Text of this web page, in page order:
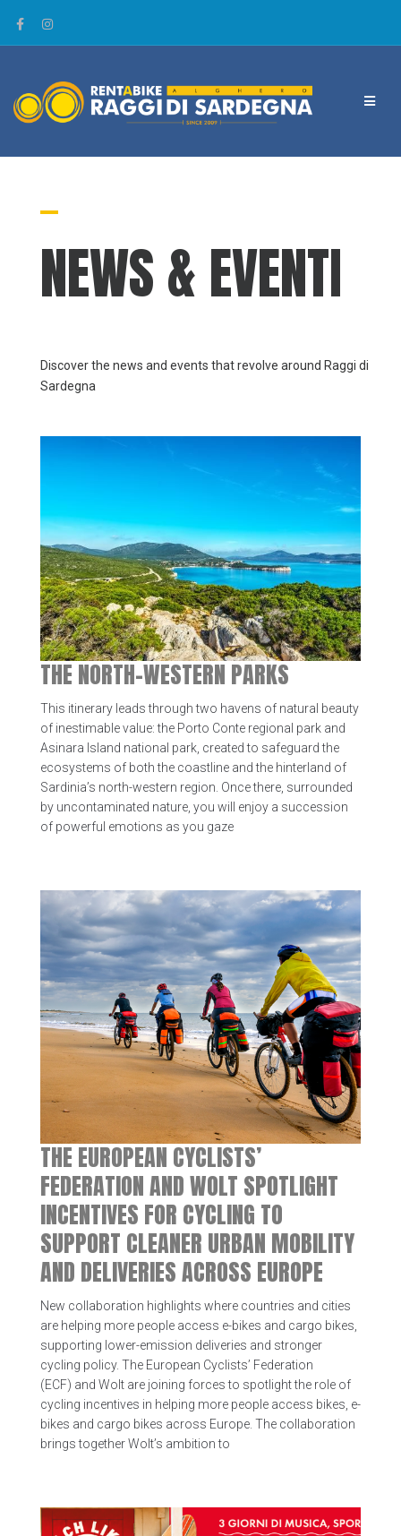
NEWS & EVENTI
Discover the news and events that revolve around Raggi di
Sardegna
THE NORTH-WESTERN PARKS
This itinerary leads through two havens of natural beauty
of inestimable value: the Porto Conte regional park and
Asinara Island national park, created to safeguard the
ecosystems of both the coastline and the hinterland of
Sardinia’s north-western region. Once there, surrounded
by uncontaminated nature, you will enjoy a succession
of powerful emotions as you gaze
THE EUROPEAN CYCLISTS’
FEDERATION AND WOLT SPOTLIGHT
INCENTIVES FOR CYCLING TO
SUPPORT CLEANER URBAN MOBILITY
AND DELIVERIES ACROSS EUROPE
New collaboration highlights where countries and cities
are helping more people access e-bikes and cargo bikes,
supporting lower-emission deliveries and stronger
cycling policy. The European Cyclists’ Federation
(ECF) and Wolt are joining forces to spotlight the role of
cycling incentives in helping more people access bikes, e-
bikes and cargo bikes across Europe. The collaboration
brings together Wolt’s ambition to